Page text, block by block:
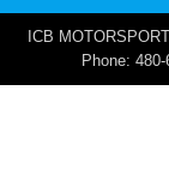
ICB
Phone: